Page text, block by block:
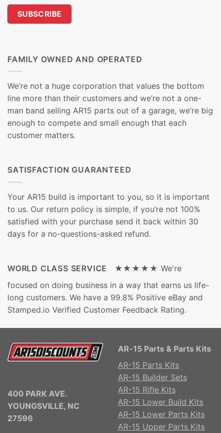
FAMILY OWNED AND OPERATED
We’re not a huge corporation that values the bottom
line more than their customers and we’re not a one-
man band selling AR15 parts out of a garage, we’re big
enough to compete and small enough that each
customer matters.
SATISFACTION GUARANTEED
Your AR15 build is important to you, so it is important
to us. Our return policy is simple, if you’re not 100%
satisfied with your purchase send it back within 30
days for a no-questions-asked refund.
WORLD CLASS SERVICE ★★★★★ We're
focused on doing business in a way that earns us life-
long customers. We have a 99.8% Positive eBay and
Stamped.io Verified Customer Feedback Rating.
400 PARK AVE.
YOUNGSVILLE, NC
27596
AR-15 Parts & Parts Kits
AR-15 Parts Kits
AR-15 Builder Sets
AR-15 Rifle Kits
AR-15 Lower Build Kits
AR-15 Lower Parts Kits
AR-15 Upper Parts Kits